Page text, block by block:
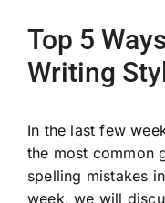
Top 5
Writing
In the last few
the most common
spelling mistakes
week, we will